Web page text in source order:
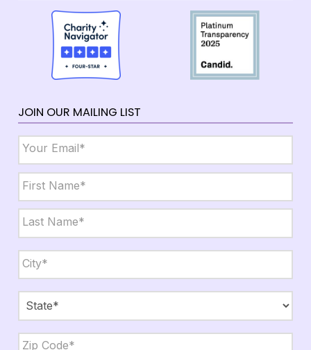
JOIN OUR MAILING LIST
Name *
First
Last
State,
Zip *
City
State